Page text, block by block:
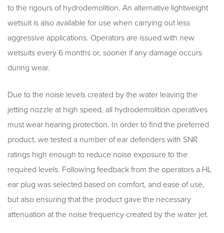
to the rigours of hydrodemolition. An alternative lightweight
wetsuit is also available for use when carrying out less
aggressive applications. Operators are issued with new
wetsuits every 6 months or, sooner if any damage occurs
during wear.
Due to the noise levels created by the water leaving the
jetting nozzle at high speed, all hydrodemolition operatives
must wear hearing protection. In order to find the preferred
product, we tested a number of ear defenders with SNR
ratings high enough to reduce noise exposure to the
required levels. Following feedback from the operators a HL
ear plug was selected based on comfort, and ease of use,
but also ensuring that the product gave the necessary
attenuation at the noise frequency created by the water jet.